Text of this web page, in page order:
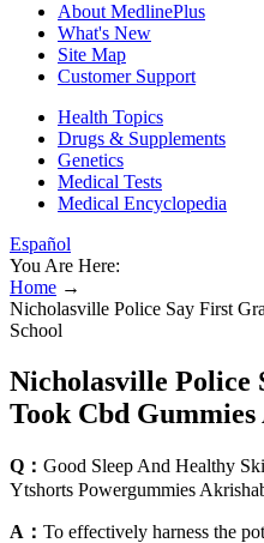
About MedlinePlus
What's New
Site Map
Customer Support
Health Topics
Drugs & Supplements
Genetics
Medical Tests
Medical Encyclopedia
Español
You Are Here:
Home →
Nicholasville Police Say First
School
Nicholasville Police
Took Cbd Gummies
Q： Good Sleep And Healthy
Ytshorts Powergummies
A： To effectively harness the